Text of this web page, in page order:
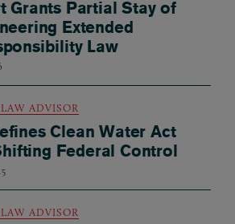
Grants Partial Stay of
Extended
Law
ADVISOR
Clean Water Act
Federal Control
ADVISOR